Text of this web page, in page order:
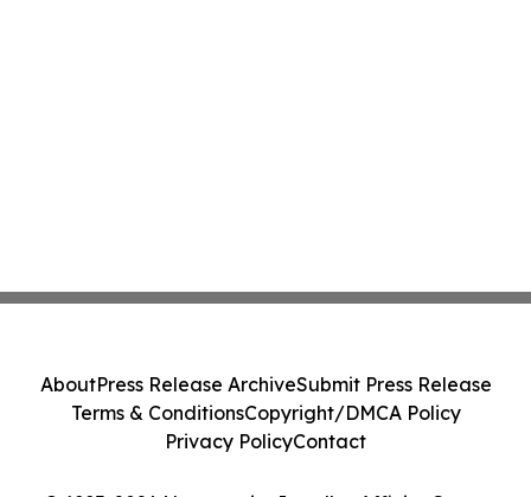
AboutPress Release ArchiveSubmit Press Release
Terms & ConditionsCopyright/DMCA Policy
Privacy PolicyContact